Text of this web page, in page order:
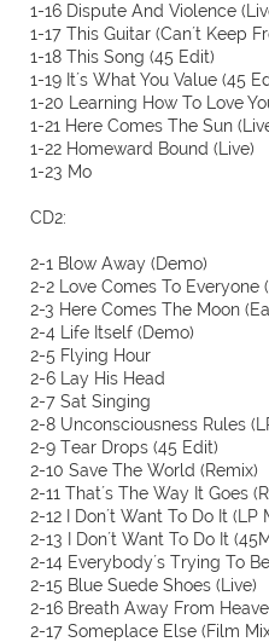
1-16 Dispute And Violence
1-17 This Guitar (Can´t Keep
1-18 This Song (45 Edit)
1-19 It´s What You Value (45
1-20 Learning How To Love
1-21 Here Comes The Sun
1-22 Homeward Bound (Live)
1-23 Mo
CD2:
2-1 Blow Away (Demo)
2-2 Love Comes To Everyone
2-3 Here Comes The Moon
2-4 Life Itself (Demo)
2-5 Flying Hour
2-6 Lay His Head
2-7 Sat Singing
2-8 Unconsciousness Rules
2-9 Tear Drops (45 Edit)
2-10 Save The World (Remix)
2-11 That´s The Way It Goes
2-12 I Don´t Want To Do It (LP
2-13 I Don´t Want To Do It
2-14 Everybody´s Trying To
2-15 Blue Suede Shoes (Live)
2-16 Breath Away From
2-17 Someplace Else (Film